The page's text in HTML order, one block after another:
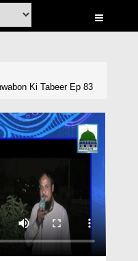
Ki Tabeer Ep 83